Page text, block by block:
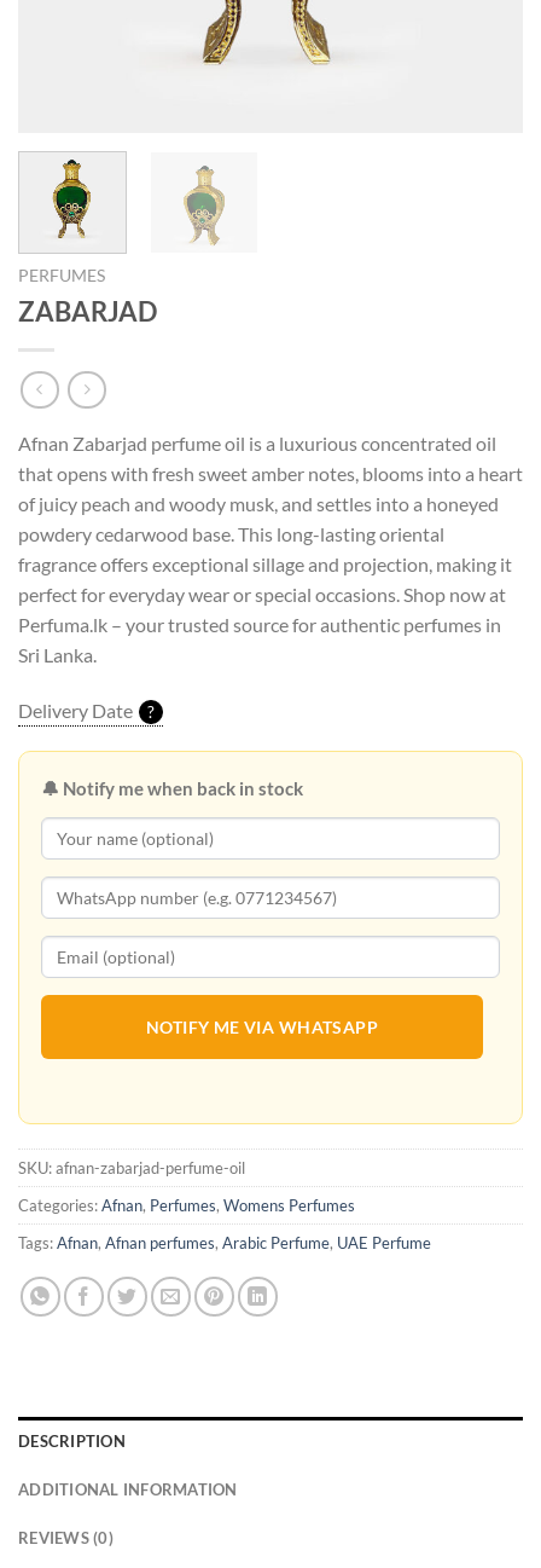
PERFUMES
ZABARJAD
Afnan Zabarjad perfume oil is a luxurious concentrated oil
that opens with fresh sweet amber notes, blooms into a heart
of juicy peach and woody musk, and settles into a honeyed
powdery cedarwood base. This long-lasting oriental
fragrance offers exceptional sillage and projection, making it
perfect for everyday wear or special occasions. Shop now at
Perfuma.lk – your trusted source for authentic perfumes in
Sri Lanka.
Delivery Date ?
🔔 Notify me when back in stock
NOTIFY ME VIA WHATSAPP
SKU:afnan-zabarjad-perfume-oil
Categories:Afnan, Perfumes, Womens Perfumes
Tags:Afnan, Afnan perfumes, Arabic Perfume, UAE Perfume
DESCRIPTION
ADDITIONAL INFORMATION
REVIEWS (0)